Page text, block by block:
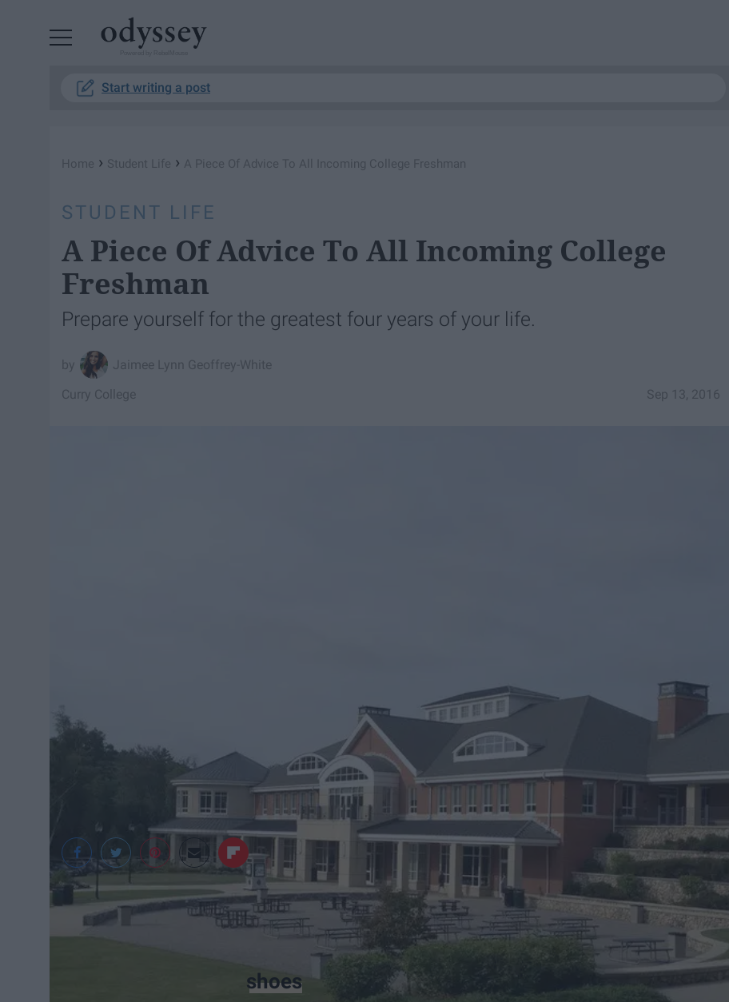
Start writing a post
Home › Student Life › A Piece Of Advice To All Incoming College Freshman
STUDENT LIFE
A Piece Of Advice To All Incoming College
Freshman
Prepare yourself for the greatest four years of your life.
Jaimee Lynn Geoffrey-White
Sep 13, 2016
Curry College
shoes